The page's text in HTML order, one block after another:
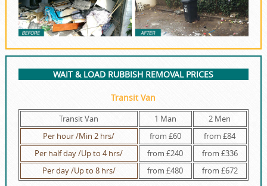
WAIT & LOAD RUBBISH REMOVAL PRICES
Transit Van
Transit Van 1 Man
2 Men
Per hour /Min 2 hrs/
from £60
from £84
Per half day /Up to 4 hrs/
from £240
from £336
Per day /Up to 8 hrs/
from £480 from £672